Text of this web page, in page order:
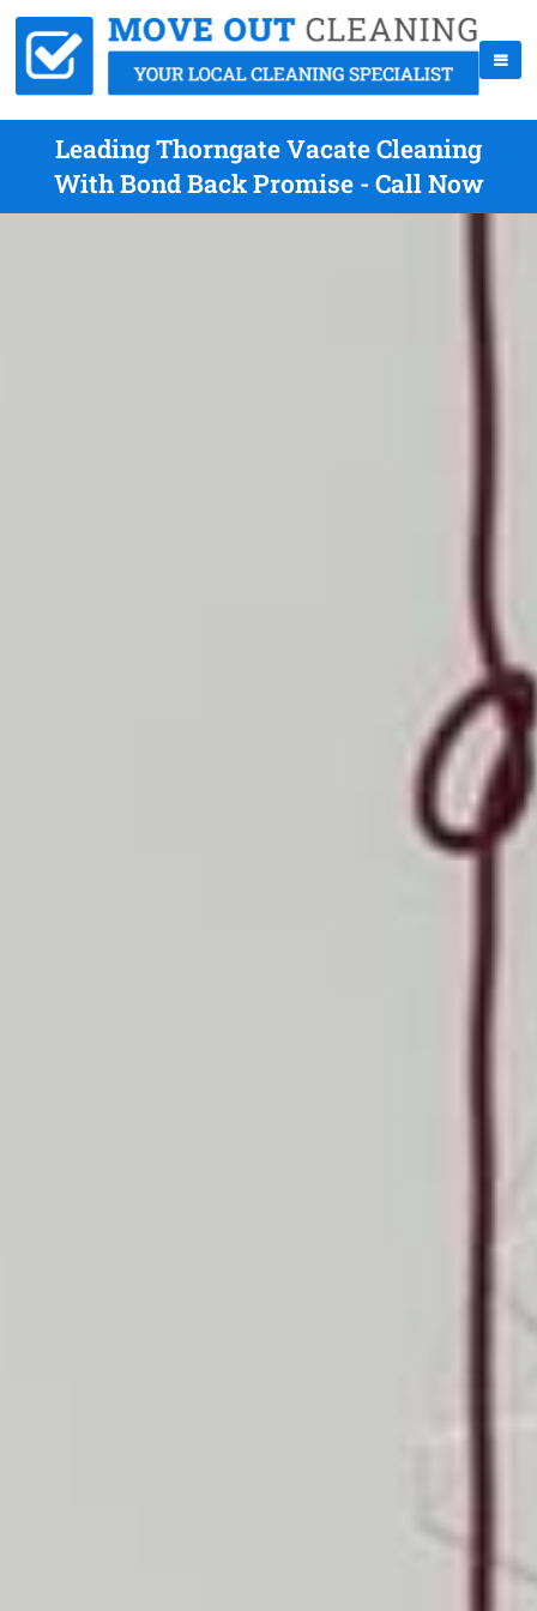
Leading Thorngate Vacate Cleaning
With Bond Back Promise - Call Now